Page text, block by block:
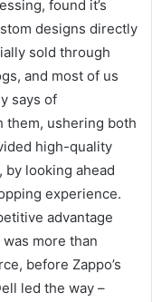
found it’s
designs directly
sold through
and most of us
says of
them, ushering both
high-quality
by looking ahead
experience.
advantage
more than
before Zappo’s
led the way –